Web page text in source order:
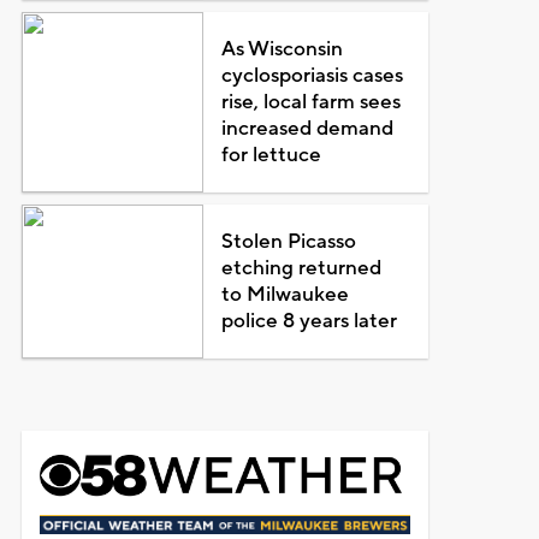
As Wisconsin
cyclosporiasis cases
rise, local farm sees
increased demand
for lettuce
Stolen Picasso
etching returned
to Milwaukee
police 8 years later